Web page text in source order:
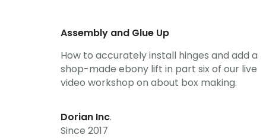
Assembly and Glue Up
How to accurately install hinges and add a
shop-made ebony lift in part six of our live
video workshop on about box making.
Dorian Inc.
Since 2017